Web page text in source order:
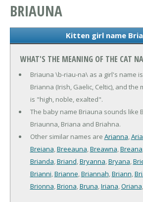
BRIAUNA
Kitten girl name
WHAT'S THE MEANING OF THE CAT
Briauna \b-riau-na\ as a girl's name
Brianna (Irish, Gaelic, Celtic), and the
is "high, noble, exalted".
The baby name Briauna sounds like
Briaunna, Briana and Briahna.
Other similar names are Arianna,
Breiana,Breeauna,Breawna,Breana
Brianda,Briand,Bryanna,Bryana,
Brianni,Brianne,Briannah,Briann,
Brionna,Briona,Bruna,Iriana,Oriana,